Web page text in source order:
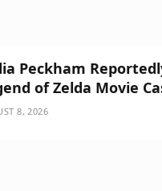
Peckham
of Zelda Movie
8, 2026